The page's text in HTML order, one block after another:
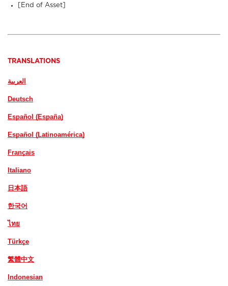
[End of Asset]
TRANSLATIONS
Deutsch
Español (España)
Español (Latinoamérica)
Français
Italiano
日本語
한국어
ไทย
Türkçe
繁體中文
Indonesian